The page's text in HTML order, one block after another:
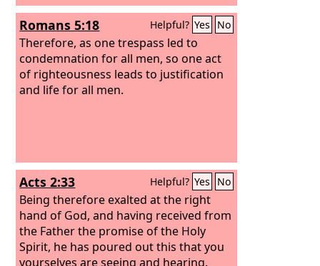
Romans 5:18 Helpful? Yes No
Therefore, as one trespass led to
condemnation for all men, so one act
of righteousness leads to justification
and life for all men.
Acts 2:33 Helpful? Yes No
Being therefore exalted at the right
hand of God, and having received from
the Father the promise of the Holy
Spirit, he has poured out this that you
yourselves are seeing and hearing.